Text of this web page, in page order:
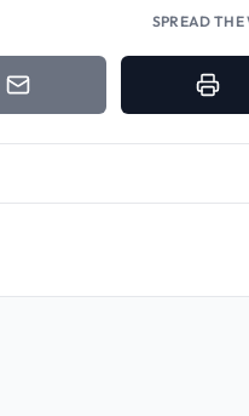
SPREAD THE